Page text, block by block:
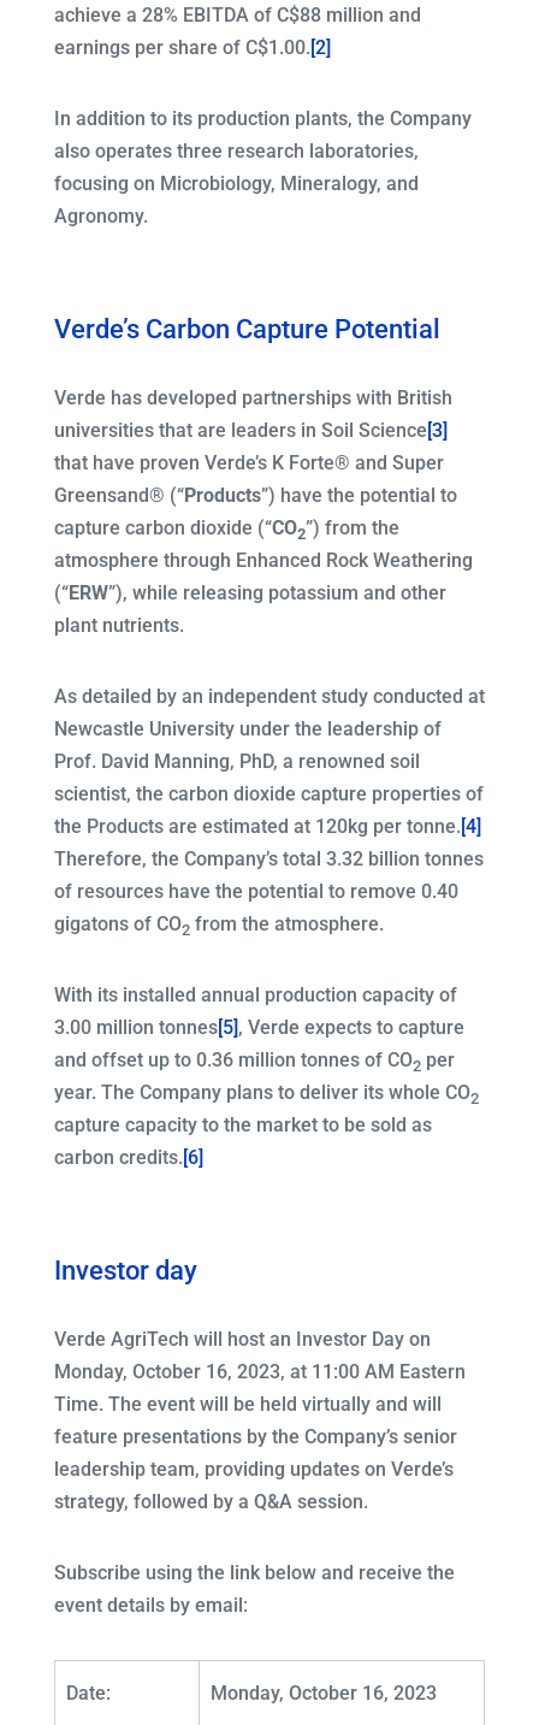
achieve a 28% EBITDA of C$88 million and
earnings per share of C$1.00. [2]
In addition to its production plants, the Company
also operates three research laboratories,
focusing on Microbiology, Mineralogy, and
Agronomy.
Verde’s Carbon Capture Potential
Verde has developed partnerships with British
universities that are leaders in Soil Science [3]
that have proven Verde’s K Forte® and Super
Greensand® (“Products”) have the potential to
capture carbon dioxide (“CO2”) from the
atmosphere through Enhanced Rock Weathering
(“ERW”), while releasing potassium and other
plant nutrients.
As detailed by an independent study conducted at
Newcastle University under the leadership of
Prof. David Manning, PhD, a renowned soil
scientist, the carbon dioxide capture properties of
the Products are estimated at 120kg per tonne. [4]
Therefore, the Company’s total 3.32 billion tonnes
of resources have the potential to remove 0.40
gigatons of CO2from the atmosphere.
With its installed annual production capacity of
3.00 million tonnes[5], Verde expects to capture
and offset up to 0.36 million tonnes of CO2per
year. The Company plans to deliver its whole CO2
capture capacity to the market to be sold as
carbon credits. [6]
Investor day
Verde AgriTech will host an Investor Day on
Monday, October 16, 2023, at 11:00 AM Eastern
Time. The event will be held virtually and will
feature presentations by the Company’s senior
leadership team, providing updates on Verde’s
strategy, followed by a Q&A session.
Subscribe using the link below and receive the
event details by email:
Date: Monday, October 16, 2023